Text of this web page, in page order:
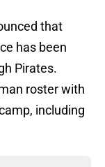
that
has been
Pirates.
roster with
including